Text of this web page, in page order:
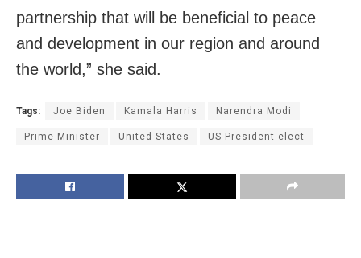
partnership that will be beneficial to peace
and development in our region and around
the world,” she said.
Tags: Joe Biden Kamala Harris Narendra Modi
Prime Minister United States US President-elect